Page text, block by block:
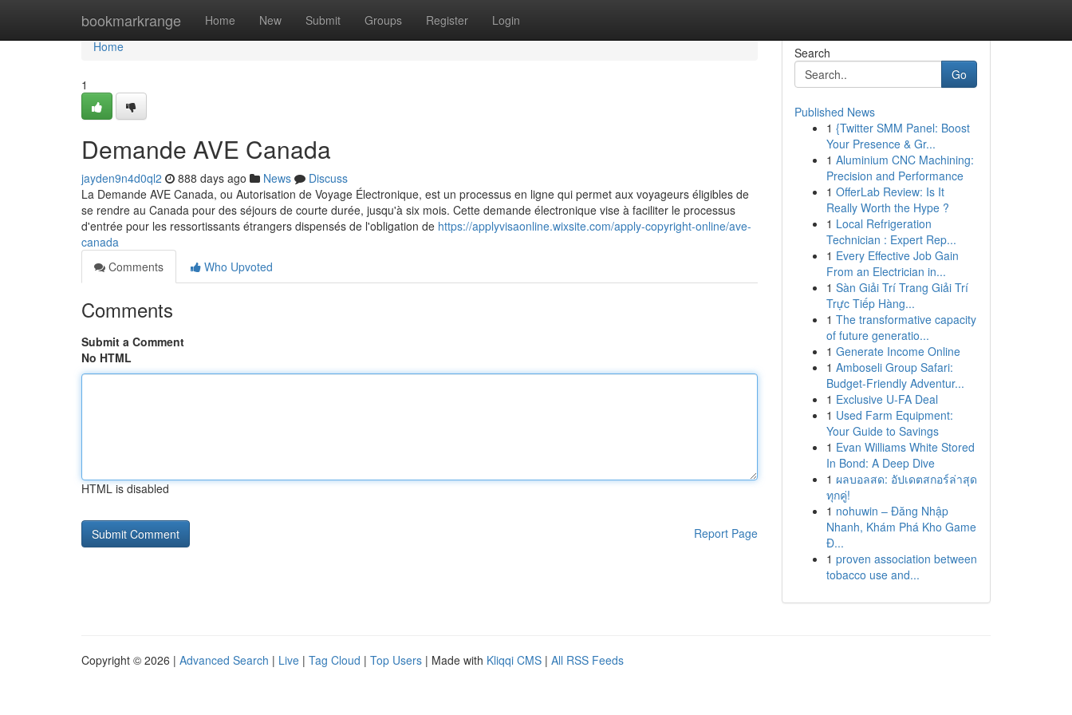
bookmarkrange Home New Submit Groups Register Login
Home
Home
1
Demande AVE Canada
jayden9n4d0ql2 888 days ago News
Discuss
La Demande AVE Canada, ou Autorisation de Voyage Électronique, est un processus en ligne qui permet aux voyageurs éligibles de
se rendre au Canada pour des séjours de courte durée, jusqu'à six mois. Cette demande électronique vise à faciliter le processus
d'entrée pour les ressortissants étrangers dispensés de l'obligation de https://applyvisaonline.wixsite.com/apply-copyright-online/ave-
canada
Comments
Who Upvoted
Comments
Submit a Comment
No HTML
HTML is disabled
Report Page
Search
Go
Published News
1 {Twitter SMM Panel: Boost
Your Presence & Gr...
1 Aluminium CNC Machining:
Precision and Performance
1 OfferLab Review: Is It
Really Worth the Hype ?
1 Local Refrigeration
Technician : Expert Rep...
1 Every Effective Job Gain
From an Electrician in...
1 Sàn Giải Trí Trang Giải Trí
Trực Tiếp Hàng...
1 The transformative capacity
of future generatio...
1 Generate Income Online
1 Amboseli Group Safari:
Budget-Friendly Adventur...
1 Exclusive U-FA Deal
1 Used Farm Equipment:
Your Guide to Savings
1 Evan Williams White Stored
In Bond: A Deep Dive
1 ผลบอลสด: อัปเดตสกอร์ล่าสุด
ทุกคู่!
1 nohuwin – Đăng Nhập
Nhanh, Khám Phá Kho Game
Đ...
1 proven association between
tobacco use and...
Copyright © 2026 | Advanced Search | Live | Tag Cloud | Top Users | Made with Kliqqi CMS | All RSS Feeds